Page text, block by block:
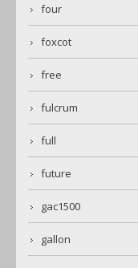
four
foxcot
free
fulcrum
full
future
gac1500
gallon